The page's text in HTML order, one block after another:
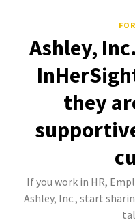
Ashley,
they
If you work in HR,
Ashley, Inc., start